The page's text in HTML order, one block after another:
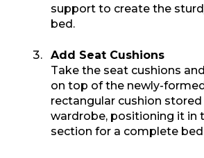
support to create the
bed.
Add Seat Cushions
Take the seat cushions
on top of the newly-
rectangular cushion
wardrobe, positioning it in
section for a complete